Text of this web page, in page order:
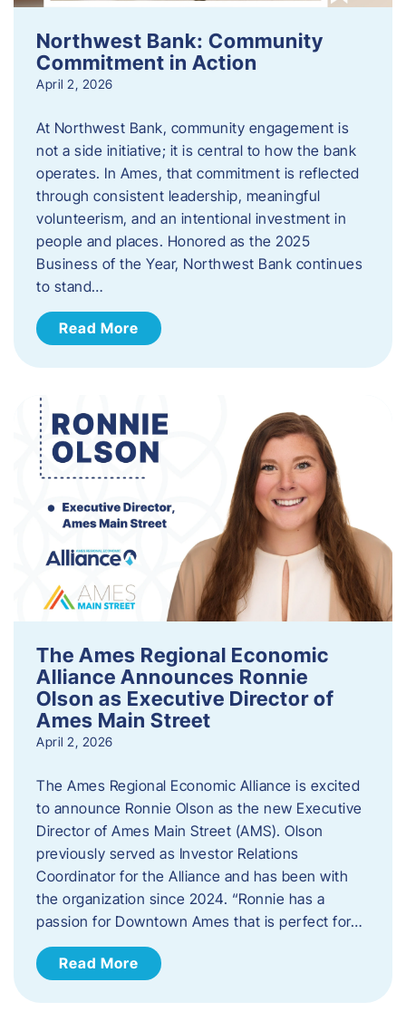
Northwest Bank: Community
Commitment in Action
April 2, 2026
At Northwest Bank, community engagement is
not a side initiative; it is central to how the bank
operates. In Ames, that commitment is reflected
through consistent leadership, meaningful
volunteerism, and an intentional investment in
people and places. Honored as the 2025
Business of the Year, Northwest Bank continues
to stand…
Read More
The Ames Regional Economic
Alliance Announces Ronnie
Olson as Executive Director of
Ames Main Street
April 2, 2026
The Ames Regional Economic Alliance is excited
to announce Ronnie Olson as the new Executive
Director of Ames Main Street (AMS). Olson
previously served as Investor Relations
Coordinator for the Alliance and has been with
the organization since 2024. “Ronnie has a
passion for Downtown Ames that is perfect for…
Read More